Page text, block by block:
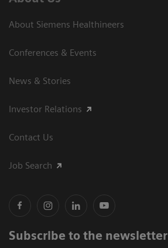
About Siemens Healthineers
Conferences & Events
News & Stories
Investor Relations
Contact Us
Job Search
Subscribe to the newsletter